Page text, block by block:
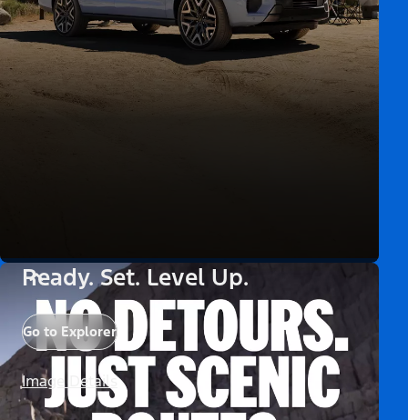
Ready. Set. Level Up.
Go to Explorer
Image Details